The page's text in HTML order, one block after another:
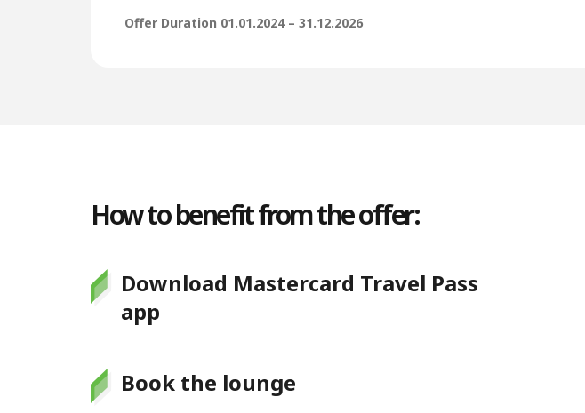
Offer Duration 01.01.2024 – 31.12.2026
How to benefit from the offer:
Download Mastercard Travel Pass
app
Book the lounge